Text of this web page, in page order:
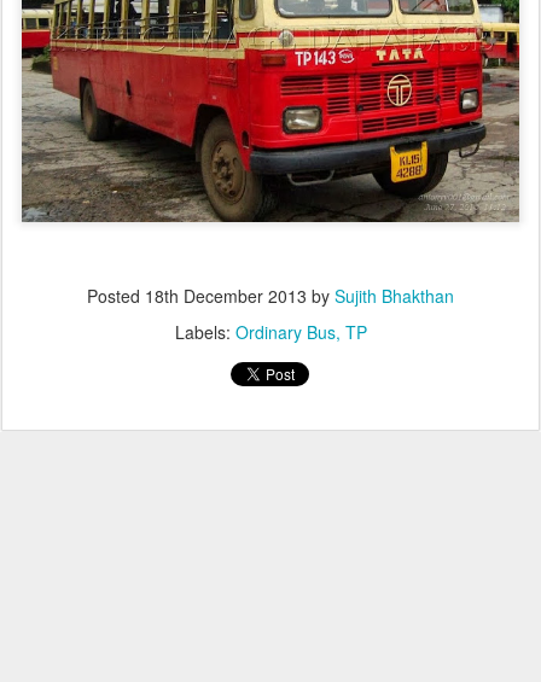
Posted 18th December 2013 by Sujith Bhakthan
Labels: Ordinary Bus TP